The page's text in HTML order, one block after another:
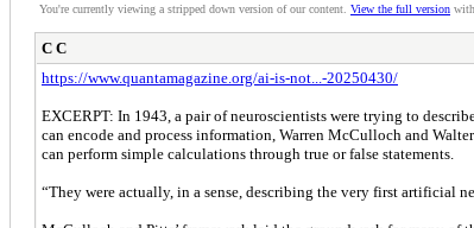
You're currently viewing a stripped down version of our content. View the full version
C C
https://www.quantamagazine.org/ai-is-not...-20250430/
EXCERPT: In 1943, a pair of neuroscientists were trying to
can encode and process information, Warren McCulloch and
can perform simple calculations through true or false statements.
“They were actually, in a sense, describing the very first artificial